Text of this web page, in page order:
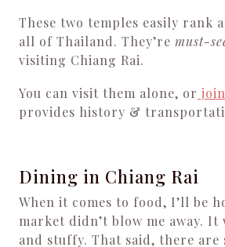
These two temples easily rank
all of Thailand. They’re must-
visiting Chiang Rai.
You can visit them alone, or
provides history &
Dining in Chiang Rai
When it comes to food, I’ll be
market didn’t blow me away. It
and stuffy. That said, there are